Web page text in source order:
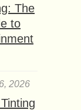
The
to
2026